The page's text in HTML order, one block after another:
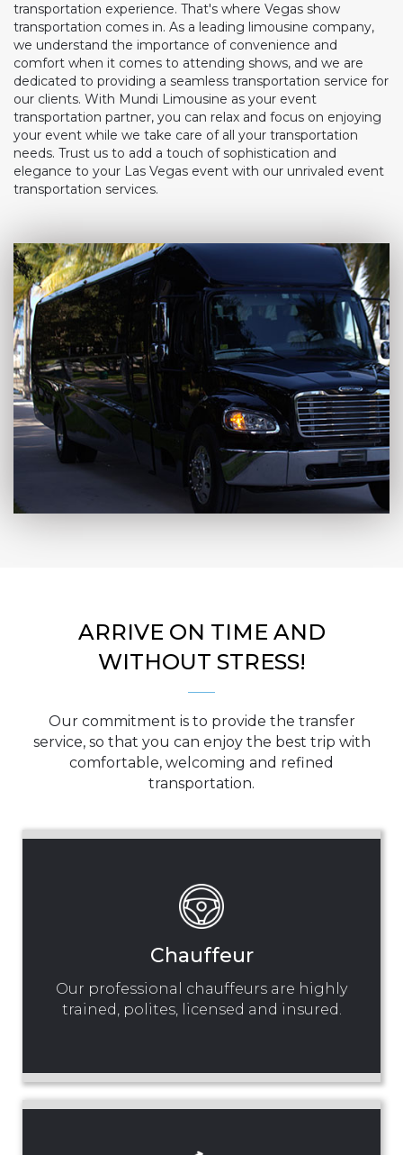
transportation experience. That's where Vegas show
transportation comes in. As a leading limousine company,
we understand the importance of convenience and
comfort when it comes to attending shows, and we are
dedicated to providing a seamless transportation service for
our clients. With Mundi Limousine as your event
transportation partner, you can relax and focus on enjoying
your event while we take care of all your transportation
needs. Trust us to add a touch of sophistication and
elegance to your Las Vegas event with our unrivaled event
transportation services.
ARRIVE ON TIME AND
WITHOUT STRESS!
Our commitment is to provide the transfer
service, so that you can enjoy the best trip with
comfortable, welcoming and refined
transportation.
Chauffeur
Our professional chauffeurs are highly
trained, polites, licensed and insured.